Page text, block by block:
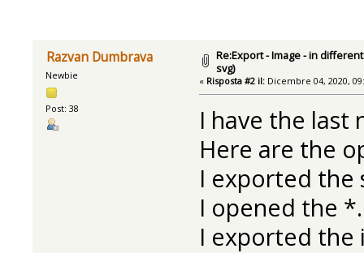
Razvan Dumbrava
Newbie
Post: 38
Re:Export - Image - in
svg)
« Risposta #2 il:Dicembre 04, 2020,
I have the last
Here are the
I exported the
I opened the
I exported the